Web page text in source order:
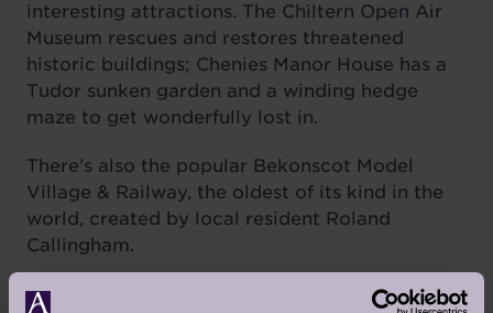
interesting attractions. The Chiltern Open Air
Museum rescues and restores threatened
historic buildings; Chenies Manor House has a
Tudor sunken garden and a winding hedge
maze to get wonderfully lost in.
There’s also the popular Bekonscot Model
Village & Railway, the oldest of its kind in the
world, created by local resident Roland
Callingham.
The land at Chalfont Dene – formerly the site of